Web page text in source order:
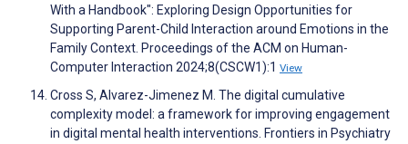
With a Handbook": Exploring Design Opportunities for
Supporting Parent-Child Interaction around Emotions in the
Family Context. Proceedings of the ACM on Human-
Computer Interaction 2024;8(CSCW1):1 View
Cross S, Alvarez-Jimenez M. The digital cumulative
complexity model: a framework for improving engagement
in digital mental health interventions. Frontiers in Psychiatry